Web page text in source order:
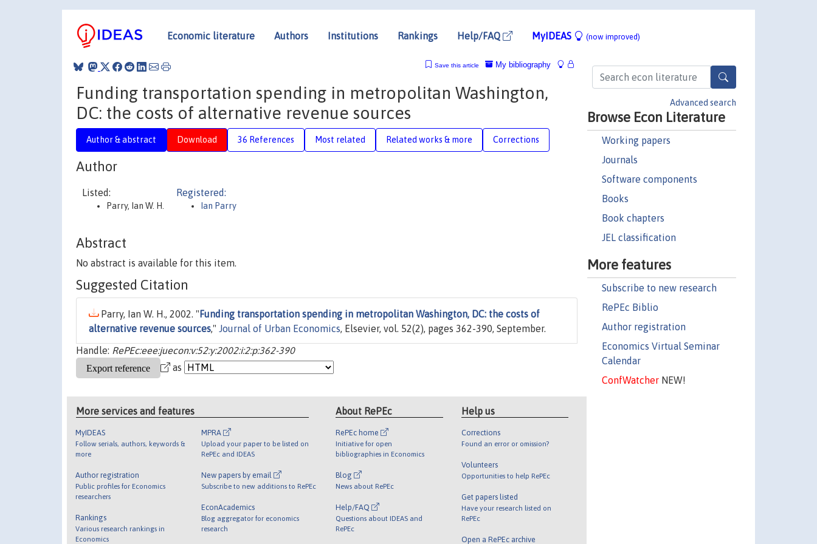
Economic literature Authors Institutions Rankings Help/FAQ MyIDEAS (now improved)
Advanced search
Browse Econ Literature
Working papers
Journals
Software components
Books
Book chapters
JEL classification
More features
Subscribe to new research
RePEc Biblio
Author registration
Economics Virtual Seminar
Calendar
ConfWatcherNEW!
My bibliography
Save this article
Funding transportation spending in metropolitan Washington,
DC: the costs of alternative revenue sources
Author & abstract Download 36 References Most related Related works & more Corrections
Author
Listed:
Parry, Ian W. H.
Registered:
Ian Parry
Abstract
No abstract is available for this item.
Suggested Citation
Parry, Ian W. H., 2002. " Funding transportation spending in metropolitan Washington, DC: the costs of
alternative revenue sources," Journal of Urban Economics, Elsevier, vol. 52(2), pages 362-390, September.
Handle: RePEc:eee:juecon:v:52:y:2002:i:2:p:362-390
as
More services and features
MyIDEAS
Follow serials, authors, keywords &
more
Author registration
Public profiles for Economics
researchers
Rankings
Various research rankings in
Economics
MPRA
Upload your paper to be listed on
RePEc and IDEAS
New papers by email
Subscribe to new additions to RePEc
EconAcademics
Blog aggregator for economics
research
About RePEc
RePEc home
Initiative for open
bibliographies in Economics
Blog
News about RePEc
Help/FAQ
Questions about IDEAS and
RePEc
Help us
Corrections
Found an error or omission?
Volunteers
Opportunities to help RePEc
Get papers listed
Have your research listed on
RePEc
Open a RePEc archive